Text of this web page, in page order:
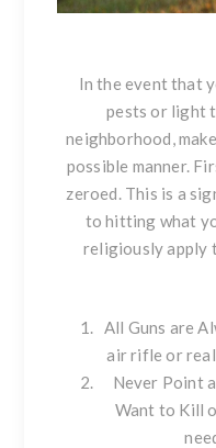
In the event that
pests or light
neighborhood,
possible manner.
zeroed. This is a
to hitting what
religiously apply
All Guns are
air rifle or real
Never Point
Want to Kill